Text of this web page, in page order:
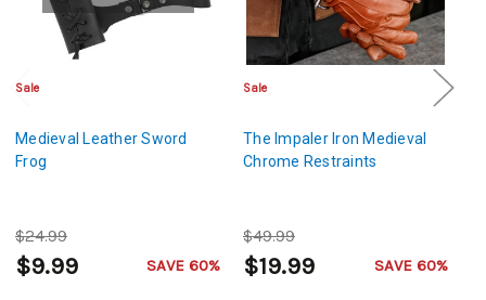
Sale
Medieval Leather Sword
Frog
$24.99
$9.99 SAVE 60%
Sale
The Impaler Iron Medieval
Chrome Restraints
$49.99
$19.99 SAVE 60%